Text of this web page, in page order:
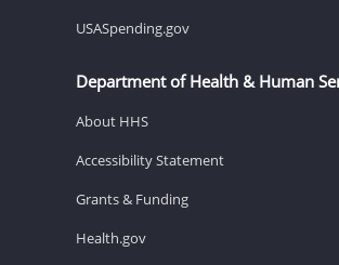
USASpending.gov
Department of Health & Human
About HHS
Accessibility Statement
Grants & Funding
Health.gov